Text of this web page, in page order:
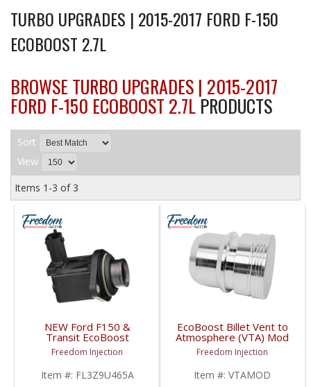
TURBO UPGRADES | 2015-2017 FORD F-150
ECOBOOST 2.7L
BROWSE TURBO UPGRADES | 2015-2017
FORD F-150 ECOBOOST 2.7LPRODUCTS
Sort
View
Items 1-3 of 3
NEW Ford F150 &
Transit EcoBoost
Turbocharger Diverter
Bypass Valve |
FL3Z9U465A,
FL3E9U465BA | 2016-
Freedom Injection
Item #: FL3Z9U465A
EcoBoost Billet Vent to
Atmosphere (VTA) Mod
Plug | VTAMOD |
2013-2020 Ford
EcoBoost
Freedom Injection
Item #: VTAMOD